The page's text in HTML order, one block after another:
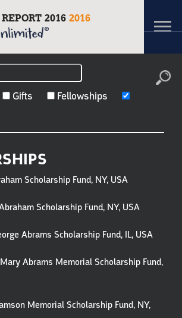
2016 2016
Gifts
Fellowships
Scholarship Fund, NY, USA
Scholarship Fund, NY, USA
Abrams Scholarship Fund, IL, USA
Abrams Memorial Scholarship Fund,
Memorial Scholarship Fund, NY,